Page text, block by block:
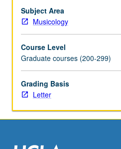
concurrent
enrollment
in
courses
not
allowed.
Letter
grading.
Subject Area
Musicology
Course Level
Graduate courses (200-299)
Grading Basis
Letter